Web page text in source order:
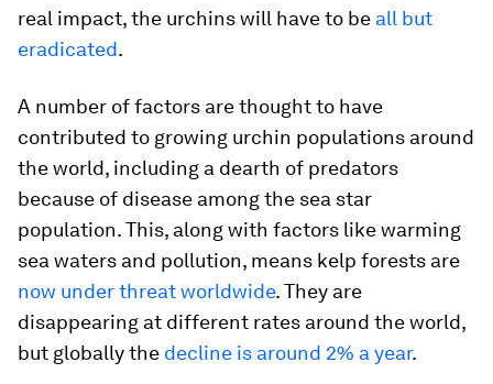
real impact, the urchins will have to be all but
eradicated.
A number of factors are thought to have
contributed to growing urchin populations around
the world, including a dearth of predators
because of disease among the sea star
population. This, along with factors like warming
sea waters and pollution, means kelp forests are
now under threat worldwide. They are
disappearing at different rates around the world,
but globally the decline is around 2% a year.